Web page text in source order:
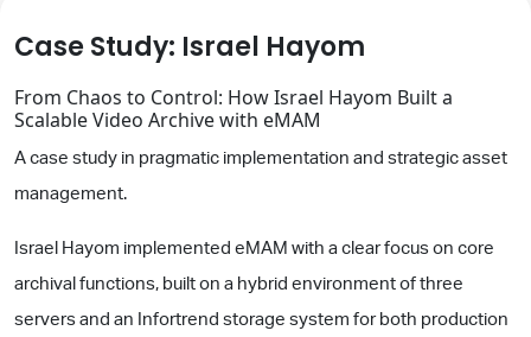
Case Study: Israel Hayom
From Chaos to Control: How Israel Hayom Built a
Scalable Video Archive with eMAM
A case study in pragmatic implementation and strategic asset
management.
Israel Hayom implemented eMAM with a clear focus on core
archival functions, built on a hybrid environment of three
servers and an Infortrend storage system for both production